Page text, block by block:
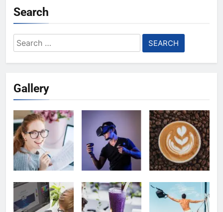
Search
Search
for:
Gallery